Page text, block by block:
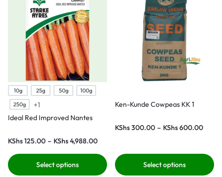
10g 25g 50g
100g
250g
+1
Ideal Red Improved Nantes
KShs125.00 – KShs4,988.00
Select options
Ken-Kunde Cowpeas KK 1
KShs300.00 – KShs600.00
Select options